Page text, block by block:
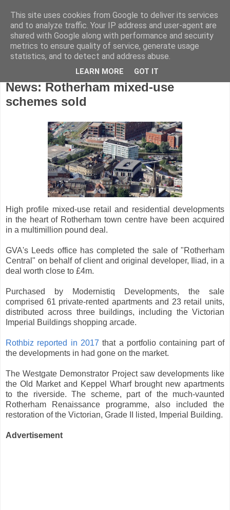
Monday, January 21, 2019
News: Rotherham mixed-use
schemes sold
High profile mixed-use retail and residential developments
in the heart of Rotherham town centre have been acquired
in a multimillion pound deal.
GVA's Leeds office has completed the sale of "Rotherham
Central" on behalf of client and original developer, Iliad, in a
deal worth close to £4m.
Purchased by Modernistiq Developments, the sale
comprised 61 private-rented apartments and 23 retail units,
distributed across three buildings, including the Victorian
Imperial Buildings shopping arcade.
Rothbiz reported in 2017 that a portfolio containing part of
the developments in had gone on the market.
The Westgate Demonstrator Project saw developments like
the Old Market and Keppel Wharf brought new apartments
to the riverside. The scheme, part of the much-vaunted
Rotherham Renaissance programme, also included the
restoration of the Victorian, Grade II listed, Imperial Building.
Advertisement
This site uses cookies from Google to deliver its services
and to analyze traffic. Your IP address and user-agent are
shared with Google along with performance and security
metrics to ensure quality of service, generate usage
statistics, and to detect and address abuse.
LEARN MORE GOT IT